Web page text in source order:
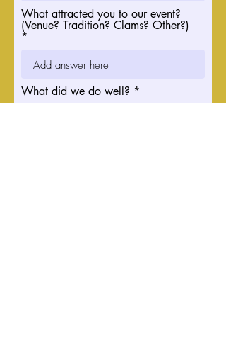
What attracted you to our event?
(Venue? Tradition? Clams? Other?)
What did we do well?